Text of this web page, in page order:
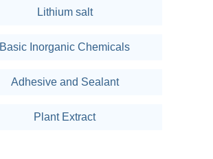
Lithium salt
Basic Inorganic Chemicals
Adhesive and Sealant
Plant Extract